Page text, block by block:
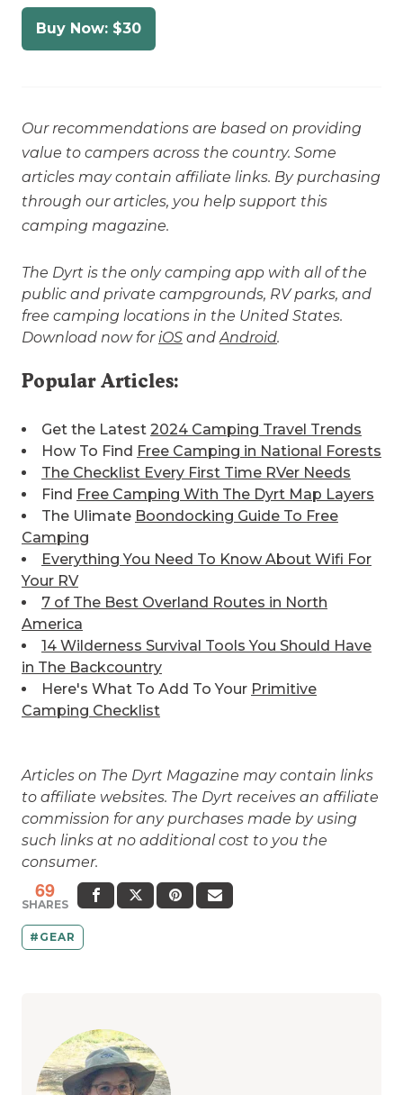
Buy Now: $30
Our recommendations are based on providing
value to campers across the country. Some
articles may contain affiliate links. By purchasing
through our articles, you help support this
camping magazine.
The Dyrt is the only camping app with all of the
public and private campgrounds, RV parks, and
free camping locations in the United States.
Download now foriOS andAndroid.
Popular Articles:
Get the Latest 2024 Camping Travel Trends
How To Find Free Camping in National Forests
The Checklist Every First Time RVer Needs
Find Free Camping With The Dyrt Map Layers
The Ulimate Boondocking Guide To Free
Camping
Everything You Need To Know About Wifi For
Your RV
7 of The Best Overland Routes in North
America
14 Wilderness Survival Tools You Should Have
in The Backcountry
Here's What To Add To Your Primitive
Camping Checklist
Articles on The Dyrt Magazine may contain links
to affiliate websites. The Dyrt receives an affiliate
commission for any purchases made by using
such links at no additional cost to you the
consumer.
69
SHARES
GEAR